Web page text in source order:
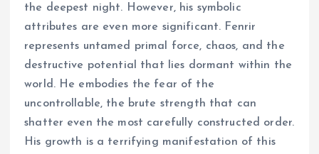
the deepest night. However, his symbolic
attributes are even more significant. Fenrir
represents untamed primal force, chaos, and the
destructive potential that lies dormant within the
world. He embodies the fear of the
uncontrollable, the brute strength that can
shatter even the most carefully constructed order.
His growth is a terrifying manifestation of this